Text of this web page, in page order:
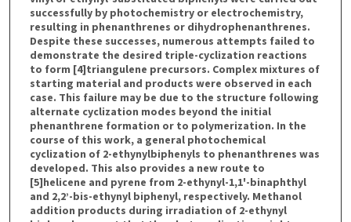
successfully by photochemistry or electrochemistry,
resulting in phenanthrenes or dihydrophenanthrenes.
Despite these successes, numerous attempts failed to
demonstrate the desired triple-cyclization reactions
to form [4]triangulene precursors. Complex mixtures of
starting material and products were observed in each
case. This failure may be due to the structure following
alternate cyclization modes beyond the initial
phenanthrene formation or to polymerization. In the
course of this work, a general photochemical
cyclization of 2-ethynylbiphenyls to phenanthrenes was
developed. This also provides a new route to
[5]helicene and pyrene from 2-ethynyl-1,1'-binaphthyl
and 2,2’-bis-ethynyl biphenyl, respectively. Methanol
addition products during irradiation of 2-ethynyl